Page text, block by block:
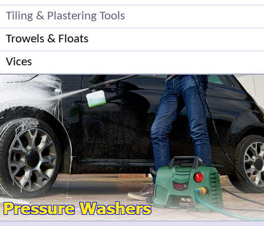
Tiling & Plastering Tools
Trowels & Floats
Vices